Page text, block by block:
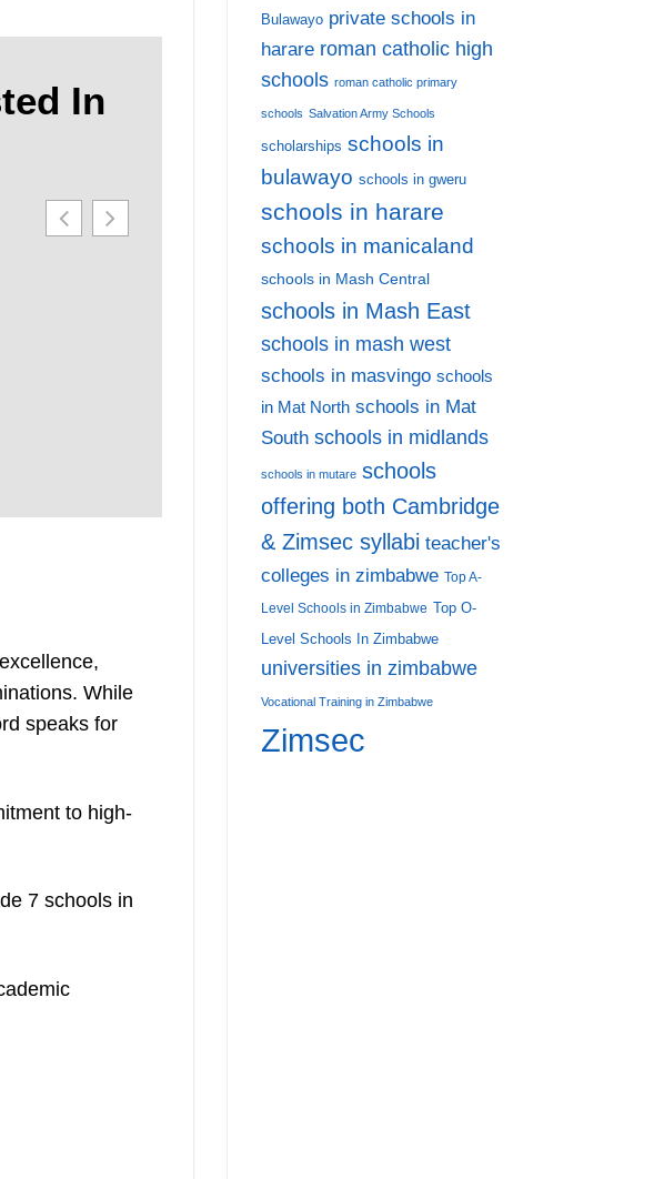
In
21 Affordable Primary Boarding Schools in
While
speaks for
to high-
7 schools in
Bulawayo private schools in
harare roman catholic high
schools roman catholic primary
schools Salvation Army Schools
scholarships schools in
bulawayo schools in gweru
schools in harare
schools in manicaland
schools in Mash Central
schools in Mash East
schools in mash west
schools in masvingo schools
in Mat North schools in Mat
South schools in midlands
schools in mutare schools
offering both Cambridge
& Zimsec syllabi teacher's
colleges in zimbabwe Top A-
Level Schools in Zimbabwe Top O-
Level Schools In Zimbabwe
universities in zimbabwe
Vocational Training in Zimbabwe
Zimsec